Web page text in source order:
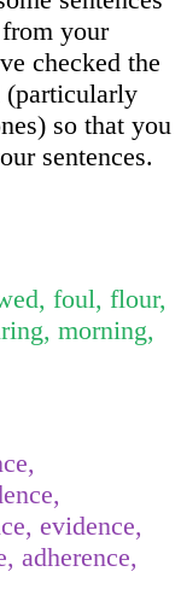
your
checked the
(particularly
so that you
sentences.
foul, flour,
morning,
evidence,
adherence,